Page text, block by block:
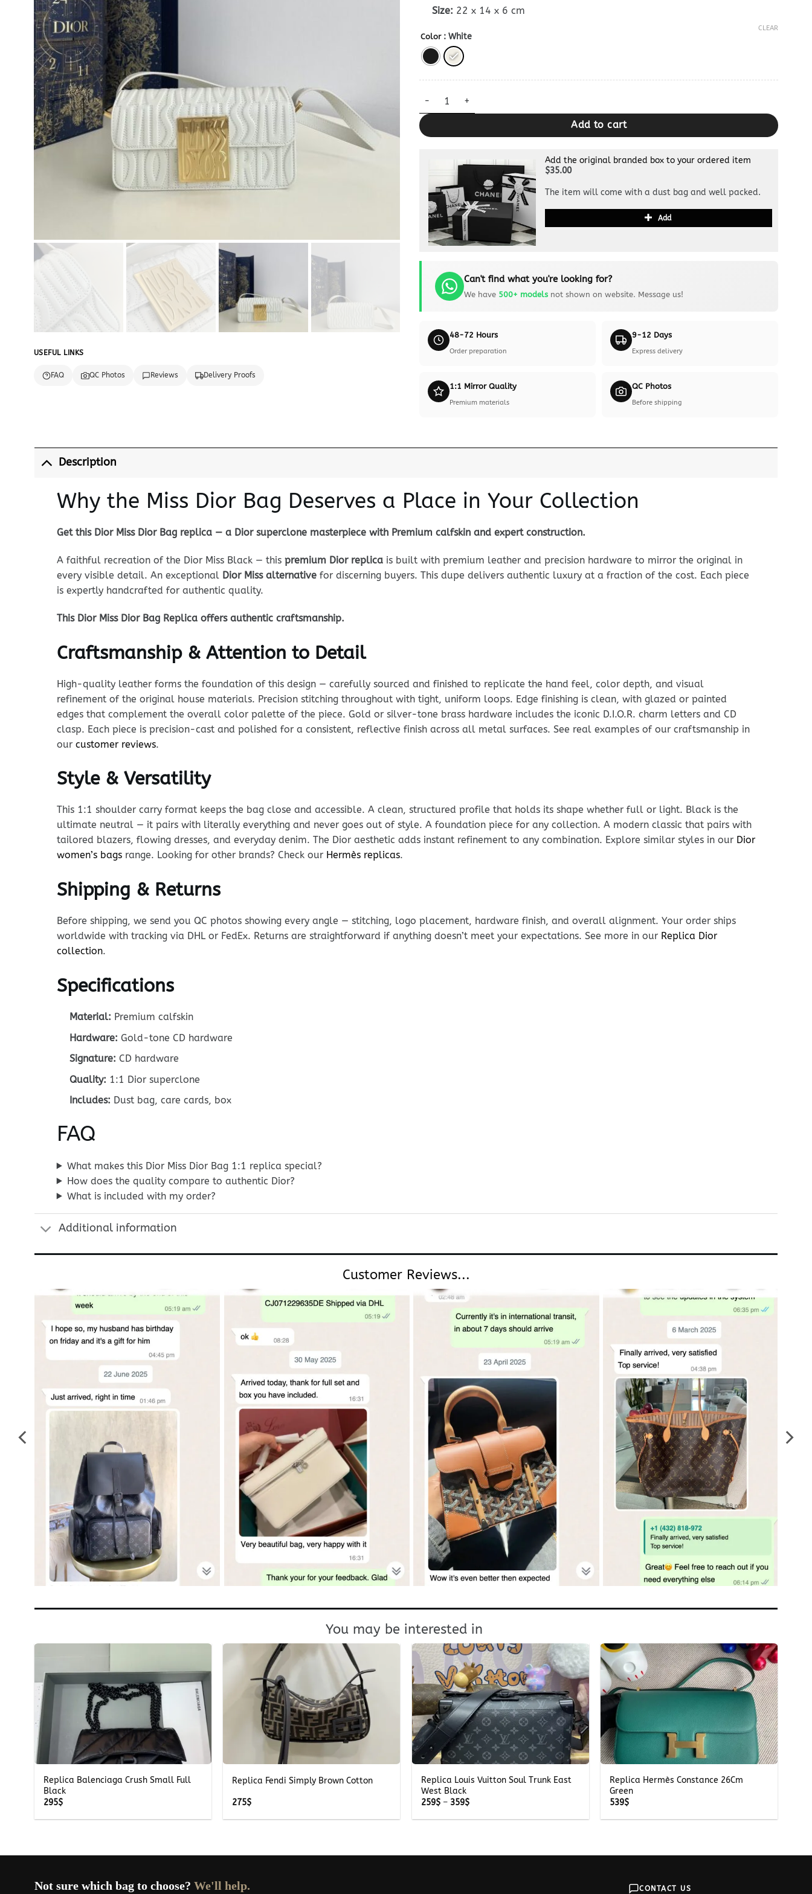
USEFUL LINKS
FAQ QC Photos Reviews Delivery Proofs
Size: 22 x 14 x 6 cm
Color : White
CLEAR
Miss Dior Bag 1:1 quantity
Add to cart
Add the original branded box to your ordered item
$35.00
The item will come with a dust bag and well packed.
Add
Can't find what you're looking for?
We have 500+ modelsnot shown on website. Message us!
48-72 Hours
Order preparation
9-12 Days
Express delivery
1:1 Mirror Quality
Premium materials
QC Photos
Before shipping
Description
Why the Miss Dior Bag Deserves a Place in Your Collection
Get this Dior Miss Dior Bag replica — a Dior superclone masterpiece with Premium calfskin and expert construction.
A faithful recreation of the Dior Miss Black — this premium Dior replicais built with premium leather and precision hardware to mirror the original in
every visible detail. An exceptional Dior Miss alternativefor discerning buyers. This dupe delivers authentic luxury at a fraction of the cost. Each piece
is expertly handcrafted for authentic quality.
This Dior Miss Dior Bag Replica offers authentic craftsmanship.
Craftsmanship & Attention to Detail
High-quality leather forms the foundation of this design — carefully sourced and finished to replicate the hand feel, color depth, and visual
refinement of the original house materials. Precision stitching throughout with tight, uniform loops. Edge finishing is clean, with glazed or painted
edges that complement the overall color palette of the piece. Gold or silver-tone brass hardware includes the iconic D.I.O.R. charm letters and CD
clasp. Each piece is precision-cast and polished for a consistent, reflective finish across all metal surfaces. See real examples of our craftsmanship in
our customer reviews.
Style & Versatility
This 1:1 shoulder carry format keeps the bag close and accessible. A clean, structured profile that holds its shape whether full or light. Black is the
ultimate neutral — it pairs with literally everything and never goes out of style. A foundation piece for any collection. A modern classic that pairs with
tailored blazers, flowing dresses, and everyday denim. The Dior aesthetic adds instant refinement to any combination. Explore similar styles in our Dior
women’s bagsrange. Looking for other brands? Check our Hermès replicas.
Shipping & Returns
Before shipping, we send you QC photos showing every angle — stitching, logo placement, hardware finish, and overall alignment. Your order ships
worldwide with tracking via DHL or FedEx. Returns are straightforward if anything doesn’t meet your expectations. See more in our Replica Dior
collection.
Specifications
Material: Premium calfskin
Hardware: Gold-tone CD hardware
Signature: CD hardware
Quality: 1:1 Dior superclone
Includes: Dust bag, care cards, box
FAQ
What makes this Dior Miss Dior Bag 1:1 replica special?
How does the quality compare to authentic Dior?
What is included with my order?
Additional information
Customer Reviews...
You may be interested in
Replica Balenciaga Crush Small Full
Black
295$
Replica Fendi Simply Brown Cotton
275$
Replica Louis Vuitton Soul Trunk East
West Black
259$ – 359$Price
259$
Replica Hermès Constance 26Cm
Green
539$
Not sure which bag to choose? We'll help. CONTACT US